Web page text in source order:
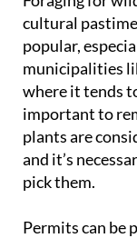
popular,
municipalities
where it tends
important to
plants are
and it’s
pick them.
Permits can be